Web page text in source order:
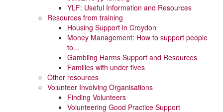
YLF: Useful Information and Resources
Resources from training
Housing Support in Croydon
Money Management: How to support people
to...
Gambling Harms Support and Resources
Families with under fives
Other resources
Volunteer Involving Organisations
Finding Volunteers
Volunteering Good Practice Support